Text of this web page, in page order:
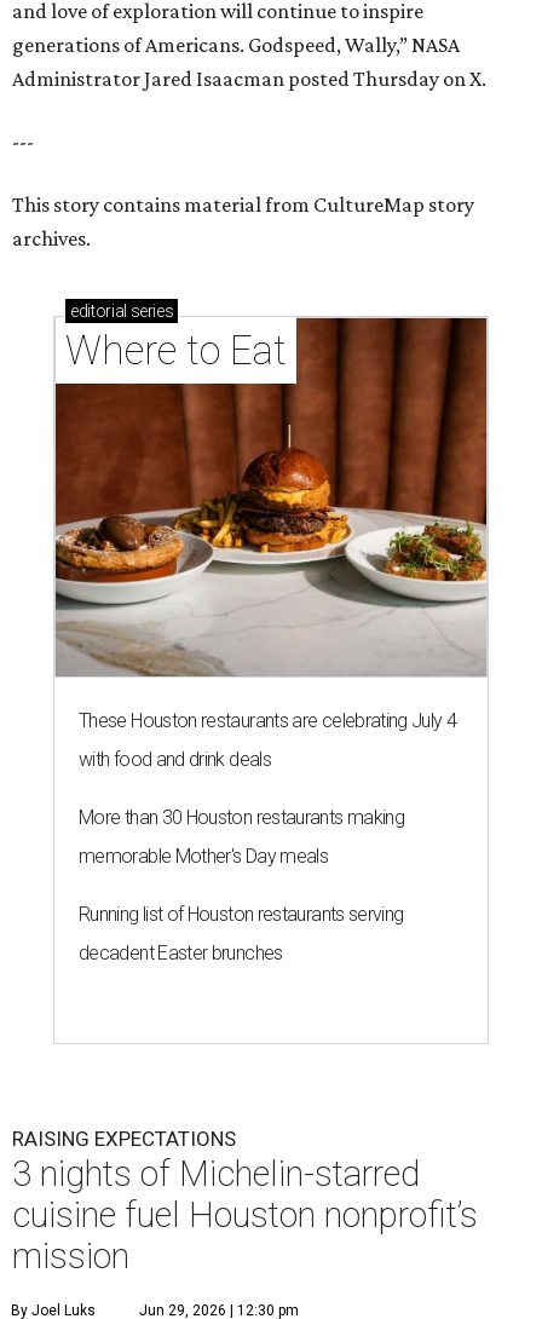
and love of exploration will continue to inspire
generations of Americans. Godspeed, Wally,” NASA
Administrator Jared Isaacman posted Thursday on X.
---
This story contains material from CultureMap story
archives.
editorial series
Where to Eat
These Houston restaurants are celebrating July 4
with food and drink deals
More than 30 Houston restaurants making
memorable Mother's Day meals
Running list of Houston restaurants serving
decadent Easter brunches
RAISING EXPECTATIONS
3 nights of Michelin-starred
cuisine fuel Houston nonprofit’s
mission
By Joel Luks Jun 29, 2026 | 12:30 pm